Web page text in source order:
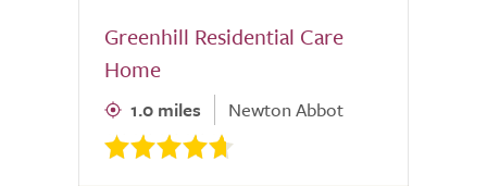
Greenhill Residential Care
Home
1.0 miles Newton Abbot